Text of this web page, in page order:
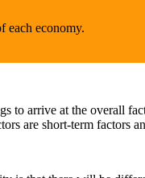
each economy.
arrive at the overall
are short-term factors